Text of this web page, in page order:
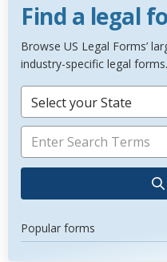
Find a legal
Browse US Legal Forms’
industry-specific legal forms.
Select your State
Popular forms